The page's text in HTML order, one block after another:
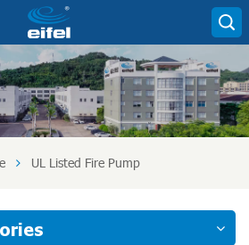
UL Listed Fire Pump